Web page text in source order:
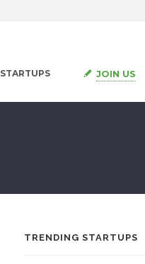
STARTUPS JOIN US
TRENDING STARTUPS